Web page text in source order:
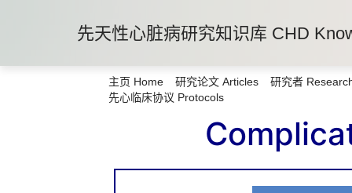
先天性心脏病研究知识库 CHD
主页 Home 研究论文 Articles
研究者
先心临床协议 Protocols